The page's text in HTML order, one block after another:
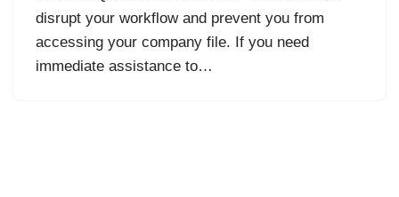
disrupt your workflow and prevent you from
accessing your company file. If you need
immediate assistance to…